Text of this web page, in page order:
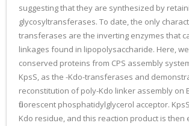
suggesting that they are synthesized by
glycosyltransferases. To date, the only
transferases are the inverting enzymes that
linkages found in lipopolysaccharide. Here,
conserved proteins from CPS assembly
KpsS, as the -Kdo-transferases and
reconstitution of poly-Kdo linker assembly on
fluorescent phosphatidylglycerol acceptor.
Kdo residue, and this reaction product is then